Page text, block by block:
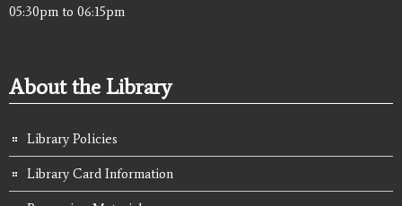
05:30pm to 06:15pm
About the Library
Library Policies
Library Card Information